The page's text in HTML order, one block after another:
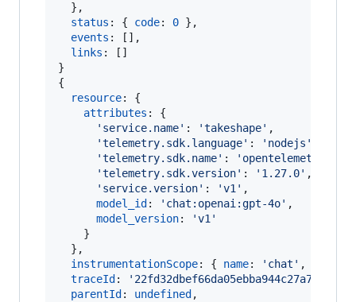
} ,
status : { code: 0 } ,
events : [ ] ,
links : [ ]
}
{
resource: {
attributes : {
'service.name' : 'takeshape' ,
'telemetry.sdk.language' : 'nodejs'
'telemetry.sdk.name' : 'opentelemetry'
'telemetry.sdk.version' : '1.27.0' ,
'service.version' : 'v1' ,
model_id : 'chat:openai:gpt-4o' ,
model_version:
'v1'
}
} ,
instrumentationScope: { name: 'chat' ,
traceId : '22fd32dbef66da05ebba944c27a75c46'
parentId : undefined ,